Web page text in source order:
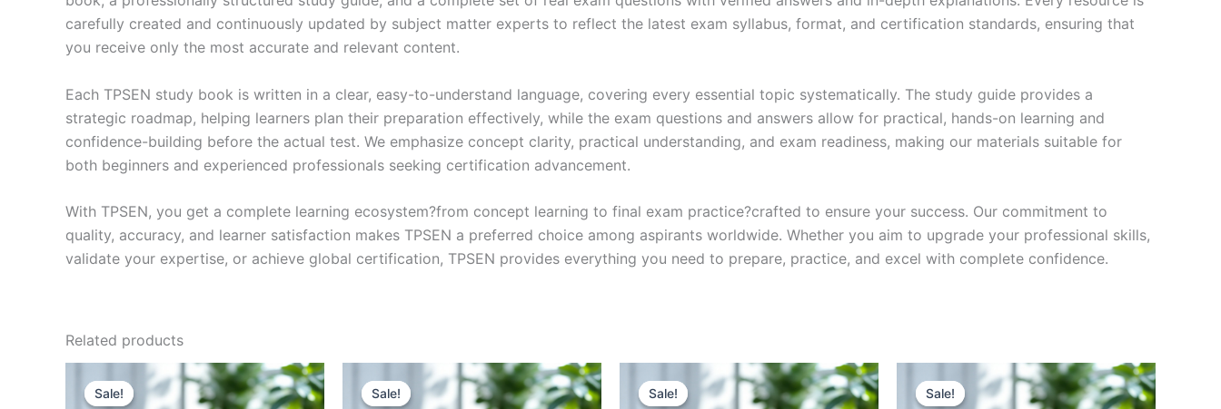
carefully created and continuously updated by subject matter experts to reflect the latest exam syllabus, format, and certification standards, ensuring that
you receive only the most accurate and relevant content.
Each TPSEN study book is written in a clear, easy-to-understand language, covering every essential topic systematically. The study guide provides a
strategic roadmap, helping learners plan their preparation effectively, while the exam questions and answers allow for practical, hands-on learning and
confidence-building before the actual test. We emphasize concept clarity, practical understanding, and exam readiness, making our materials suitable for
both beginners and experienced professionals seeking certification advancement.
With TPSEN, you get a complete learning ecosystem?from concept learning to final exam practice?crafted to ensure your success. Our commitment to
quality, accuracy, and learner satisfaction makes TPSEN a preferred choice among aspirants worldwide. Whether you aim to upgrade your professional skills,
validate your expertise, or achieve global certification, TPSEN provides everything you need to prepare, practice, and excel with complete confidence.
Related products
Sale!
Sale! Sale!
Sale! Sale!
Sale! Sale!
Sale!